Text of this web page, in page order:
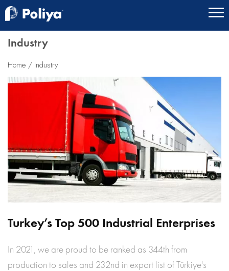
Industry
Home Industry
Turkey’s Top 500 Industrial Enterprises
In 2021, we are proud to be ranked as 344th from
production to sales and 232nd in export list of Türkiye's